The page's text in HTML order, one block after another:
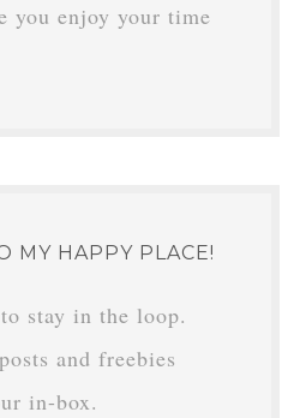
you enjoy your time
MY HAPPY PLACE!
stay in the loop.
and freebies
in-box.